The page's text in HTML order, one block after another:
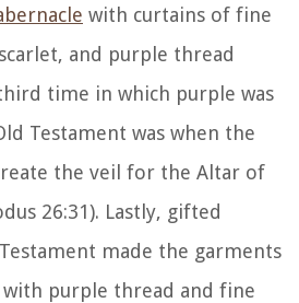
with curtains of fine
and purple thread
time in which purple was
Testament was when the
the veil for the Altar of
26:31). Lastly, gifted
made the garments
purple thread and fine